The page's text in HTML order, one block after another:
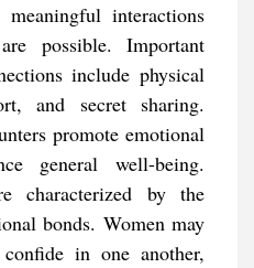
interactions
possible. Important
include physical
and secret sharing.
promote emotional
general well-being.
characterized by the
bonds. Women may
in one another,